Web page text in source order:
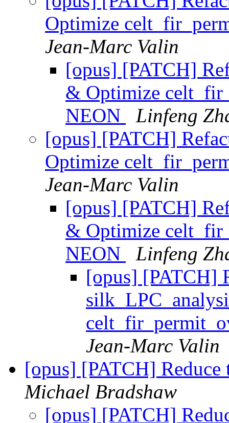
Optimize
Jean-Marc Valin
[opus] [PATCH]
& Optimize
NEON
Linfeng
[opus] [PATCH]
Optimize
Jean-Marc Valin
[opus] [PATCH]
& Optimize
NEON
Linfeng
[opus] [PATCH]
Jean-Marc Valin
[opus] [PATCH]
Michael Bradshaw
[opus] [PATCH]